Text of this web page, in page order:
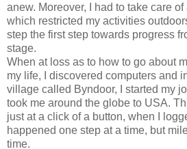
anew. Moreover, I had to take care
which restricted my activities
step the first step towards progress
stage.
When at loss as to how to go about
my life, I discovered computers and
village called Byndoor, I started my
took me around the globe to USA.
just at a click of a button, when I
happened one step at a time, but
time.